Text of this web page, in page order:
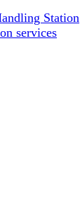
Station
services